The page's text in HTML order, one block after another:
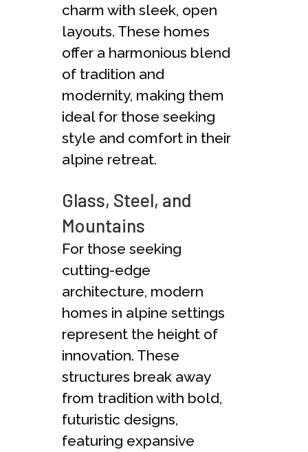
charm with sleek, open
layouts. These homes
offer a harmonious blend
of tradition and
modernity, making them
ideal for those seeking
style and comfort in their
alpine retreat.
Glass, Steel, and
Mountains
For those seeking
cutting-edge
architecture, modern
homes in alpine settings
represent the height of
innovation. These
structures break away
from tradition with bold,
futuristic designs,
featuring expansive